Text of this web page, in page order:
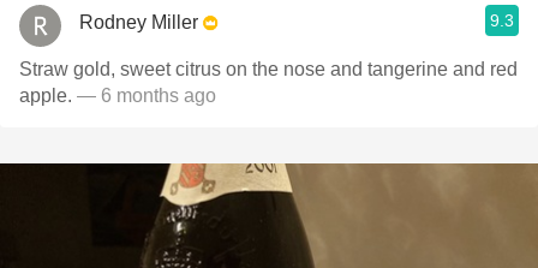
Rodney Miller 9.3
Straw gold, sweet citrus on the nose and tangerine and red
apple. — 6 months ago